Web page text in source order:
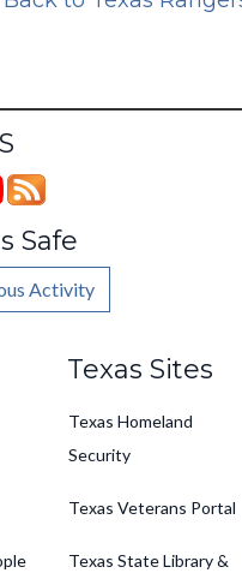
Safe
Activity
Texas Sites
Texas Homeland
Security
Texas Veterans Portal
Texas State Library &